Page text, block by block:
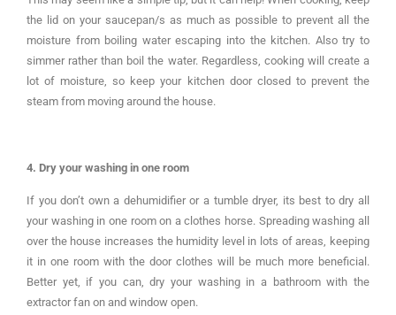
the lid on your saucepan/s as much as possible to prevent all the
moisture from boiling water escaping into the kitchen. Also try to
simmer rather than boil the water. Regardless, cooking will create a
lot of moisture, so keep your kitchen door closed to prevent the
steam from moving around the house.
4. Dry your washing in one room
If you don’t own a dehumidifier or a tumble dryer, its best to dry all
your washing in one room on a clothes horse. Spreading washing all
over the house increases the humidity level in lots of areas, keeping
it in one room with the door clothes will be much more beneficial.
Better yet, if you can, dry your washing in a bathroom with the
extractor fan on and window open.